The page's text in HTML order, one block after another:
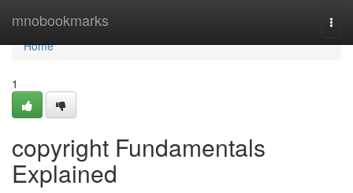
mnobookmarks
Home
Home
1
copyright Fundamentals
Explained